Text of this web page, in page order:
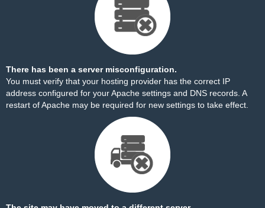
There has been a server misconfiguration.
You must verify that your hosting provider has the correct IP
address configured for your Apache settings and DNS records. A
restart of Apache may be required for new settings to take effect.